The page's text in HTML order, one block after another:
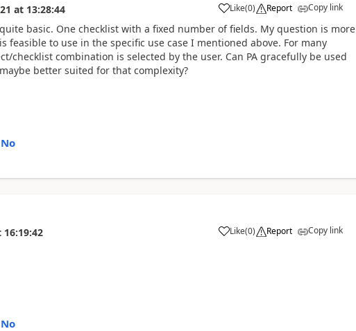
at 13:28:44 Like
a (0) Report Copy link
basic. One checklist with a fixed number of fields. My question is more
feasible to use in the specific use case I mentioned above. For many
checklist combination is selected by the user. Can PA gracefully be used
better suited for that complexity?
No
16:19:42 Like
a (0) Report Copy link
No